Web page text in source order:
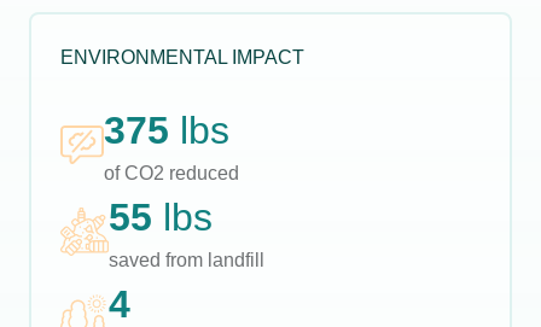
ENVIRONMENTAL IMPACT
375 lbs
of CO2 reduced
55 lbs
saved from landfill
4